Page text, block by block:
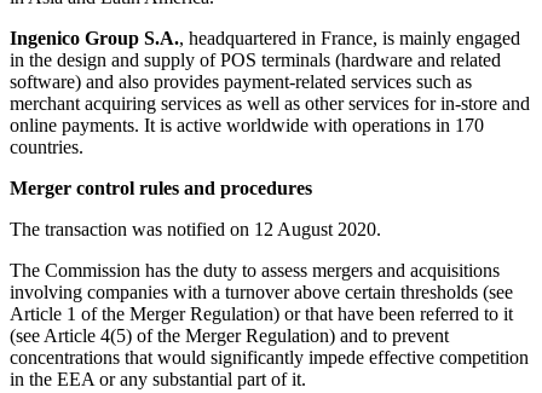
Ingenico Group S.A., headquartered in France, is mainly engaged
in the design and supply of POS terminals (hardware and related
software) and also provides payment-related services such as
merchant acquiring services as well as other services for in-store and
online payments. It is active worldwide with operations in 170
countries.
Merger control rules and procedures
The transaction was notified on 12 August 2020.
The Commission has the duty to assess mergers and acquisitions
involving companies with a turnover above certain thresholds (see
Article 1 of the Merger Regulation) or that have been referred to it
(see Article 4(5) of the Merger Regulation) and to prevent
concentrations that would significantly impede effective competition
in the EEA or any substantial part of it.